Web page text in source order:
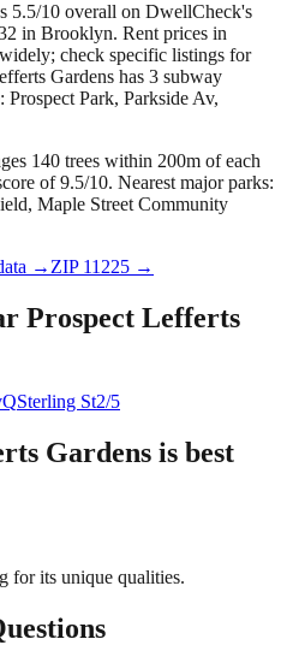
5.5/10 overall on DwellCheck's
in Brooklyn. Rent prices in
check specific listings for
Gardens has 3 subway
Park, Parkside Av,
140 trees within 200m of each
of 9.5/10. Nearest major parks:
Maple Street Community
→ ZIP 11225 →
Prospect Lefferts
QSterling St2/5
Gardens is best
for its unique qualities.